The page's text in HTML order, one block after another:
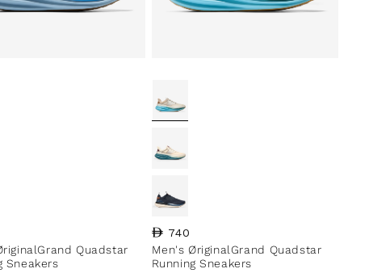
price
Quadstar
Sneakers
Regular price
740
Men's ØriginalGrand Quadstar
Running Sneakers